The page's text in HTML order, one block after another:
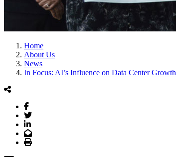
Home
About Us
News
In Focus: AI’s Influence on Data Center Growth
Facebook
Twitter
LinkedIn
Email
Print